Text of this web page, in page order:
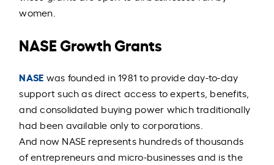
women.
NASE Growth Grants
NASE was founded in 1981 to provide day-to-day
support such as direct access to experts, benefits,
and consolidated buying power which traditionally
had been available only to corporations.
And now NASE represents hundreds of thousands
of entrepreneurs and micro-businesses and is the